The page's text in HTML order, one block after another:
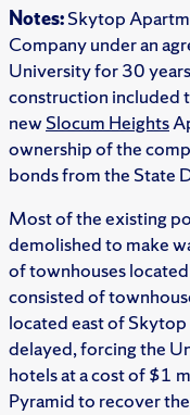
Notes:Skytop
Company under an
University for 30
construction included
newSlocum Heights
ownership of the
bonds from the State
Most of the existing
demolished to make
of townhouses
consisted of
located east of
delayed, forcing the
hotels at a cost of $1
Pyramid to recover